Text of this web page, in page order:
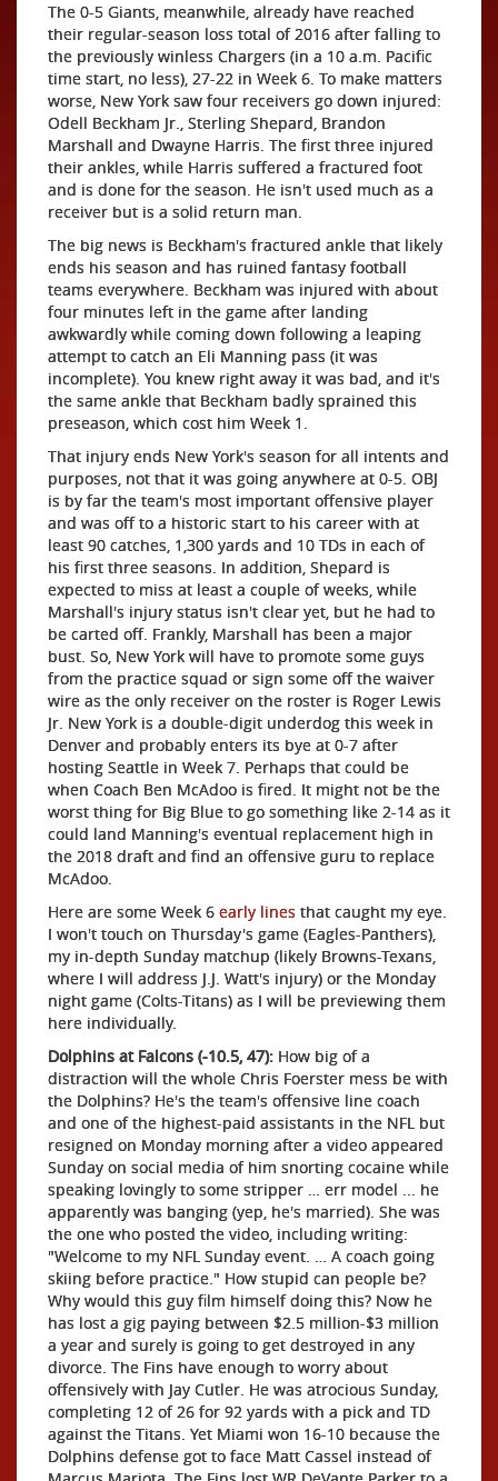
The 0-5 Giants, meanwhile, already have reached
their regular-season loss total of 2016 after falling to
the previously winless Chargers (in a 10 a.m. Pacific
time start, no less), 27-22 in Week 6. To make matters
worse, New York saw four receivers go down injured:
Odell Beckham Jr., Sterling Shepard, Brandon
Marshall and Dwayne Harris. The first three injured
their ankles, while Harris suffered a fractured foot
and is done for the season. He isn't used much as a
receiver but is a solid return man.
The big news is Beckham's fractured ankle that likely
ends his season and has ruined fantasy football
teams everywhere. Beckham was injured with about
four minutes left in the game after landing
awkwardly while coming down following a leaping
attempt to catch an Eli Manning pass (it was
incomplete). You knew right away it was bad, and it's
the same ankle that Beckham badly sprained this
preseason, which cost him Week 1.
That injury ends New York's season for all intents and
purposes, not that it was going anywhere at 0-5. OBJ
is by far the team's most important offensive player
and was off to a historic start to his career with at
least 90 catches, 1,300 yards and 10 TDs in each of
his first three seasons. In addition, Shepard is
expected to miss at least a couple of weeks, while
Marshall's injury status isn't clear yet, but he had to
be carted off. Frankly, Marshall has been a major
bust. So, New York will have to promote some guys
from the practice squad or sign some off the waiver
wire as the only receiver on the roster is Roger Lewis
Jr. New York is a double-digit underdog this week in
Denver and probably enters its bye at 0-7 after
hosting Seattle in Week 7. Perhaps that could be
when Coach Ben McAdoo is fired. It might not be the
worst thing for Big Blue to go something like 2-14 as it
could land Manning's eventual replacement high in
the 2018 draft and find an offensive guru to replace
McAdoo.
Here are some Week 6 early lines that caught my eye.
I won't touch on Thursday's game (Eagles-Panthers),
my in-depth Sunday matchup (likely Browns-Texans,
where I will address J.J. Watt's injury) or the Monday
night game (Colts-Titans) as I will be previewing them
here individually.
Dolphins at Falcons (-10.5, 47): How big of a
distraction will the whole Chris Foerster mess be with
the Dolphins? He's the team's offensive line coach
and one of the highest-paid assistants in the NFL but
resigned on Monday morning after a video appeared
Sunday on social media of him snorting cocaine while
speaking lovingly to some stripper … err model ... he
apparently was banging (yep, he's married). She was
the one who posted the video, including writing:
"Welcome to my NFL Sunday event. … A coach going
skiing before practice." How stupid can people be?
Why would this guy film himself doing this? Now he
has lost a gig paying between $2.5 million-$3 million
a year and surely is going to get destroyed in any
divorce. The Fins have enough to worry about
offensively with Jay Cutler. He was atrocious Sunday,
completing 12 of 26 for 92 yards with a pick and TD
against the Titans. Yet Miami won 16-10 because the
Dolphins defense got to face Matt Cassel instead of